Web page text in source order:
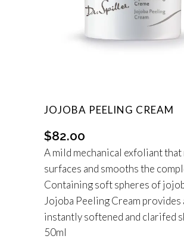
JOJOBA PEELING CREAM
$82.00
A mild mechanical exfoliant that
surfaces and smooths the
Containing soft spheres of
Jojoba Peeling Cream provides
instantly softened and clarifed
50ml